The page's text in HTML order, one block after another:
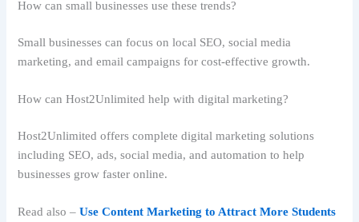
How can small businesses use these trends?
Small businesses can focus on local SEO, social media
marketing, and email campaigns for cost-effective growth.
How can Host2Unlimited help with digital marketing?
Host2Unlimited offers complete digital marketing solutions
including SEO, ads, social media, and automation to help
businesses grow faster online.
Read also –Use Content Marketing to Attract More Students